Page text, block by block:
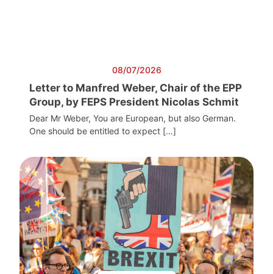
08/07/2026
Letter to Manfred Weber, Chair of the EPP
Group, by FEPS President Nicolas Schmit
Dear Mr Weber, You are European, but also German.
One should be entitled to expect […]